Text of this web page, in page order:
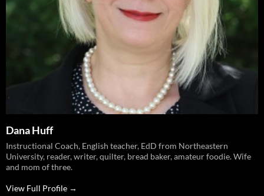
Dana Huff
Instructional Coach, English teacher, EdD from Northeastern
University, reader, writer, quilter, bread baker, amateur foodie. Wife
and mom of three.
View Full Profile →